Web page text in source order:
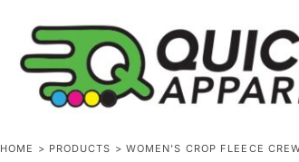
HOME > PRODUCTS > WOMEN'S CROP FLEECE
HOME
SHOP APPAREL
CONTACT
SPOTLIGHTS
ZERO MINTS